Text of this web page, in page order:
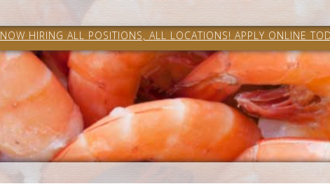
NOW HIRING ALL POSITIONS, ALL LOCATIONS! APPLY ONLINE